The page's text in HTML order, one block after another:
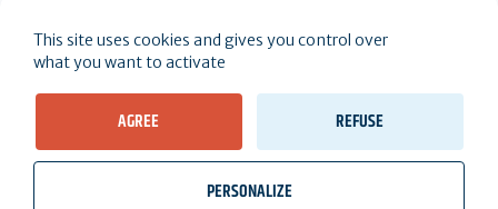
This site uses cookies and gives you control over
what you want to activate
AGREE REFUSE
PERSONALIZE